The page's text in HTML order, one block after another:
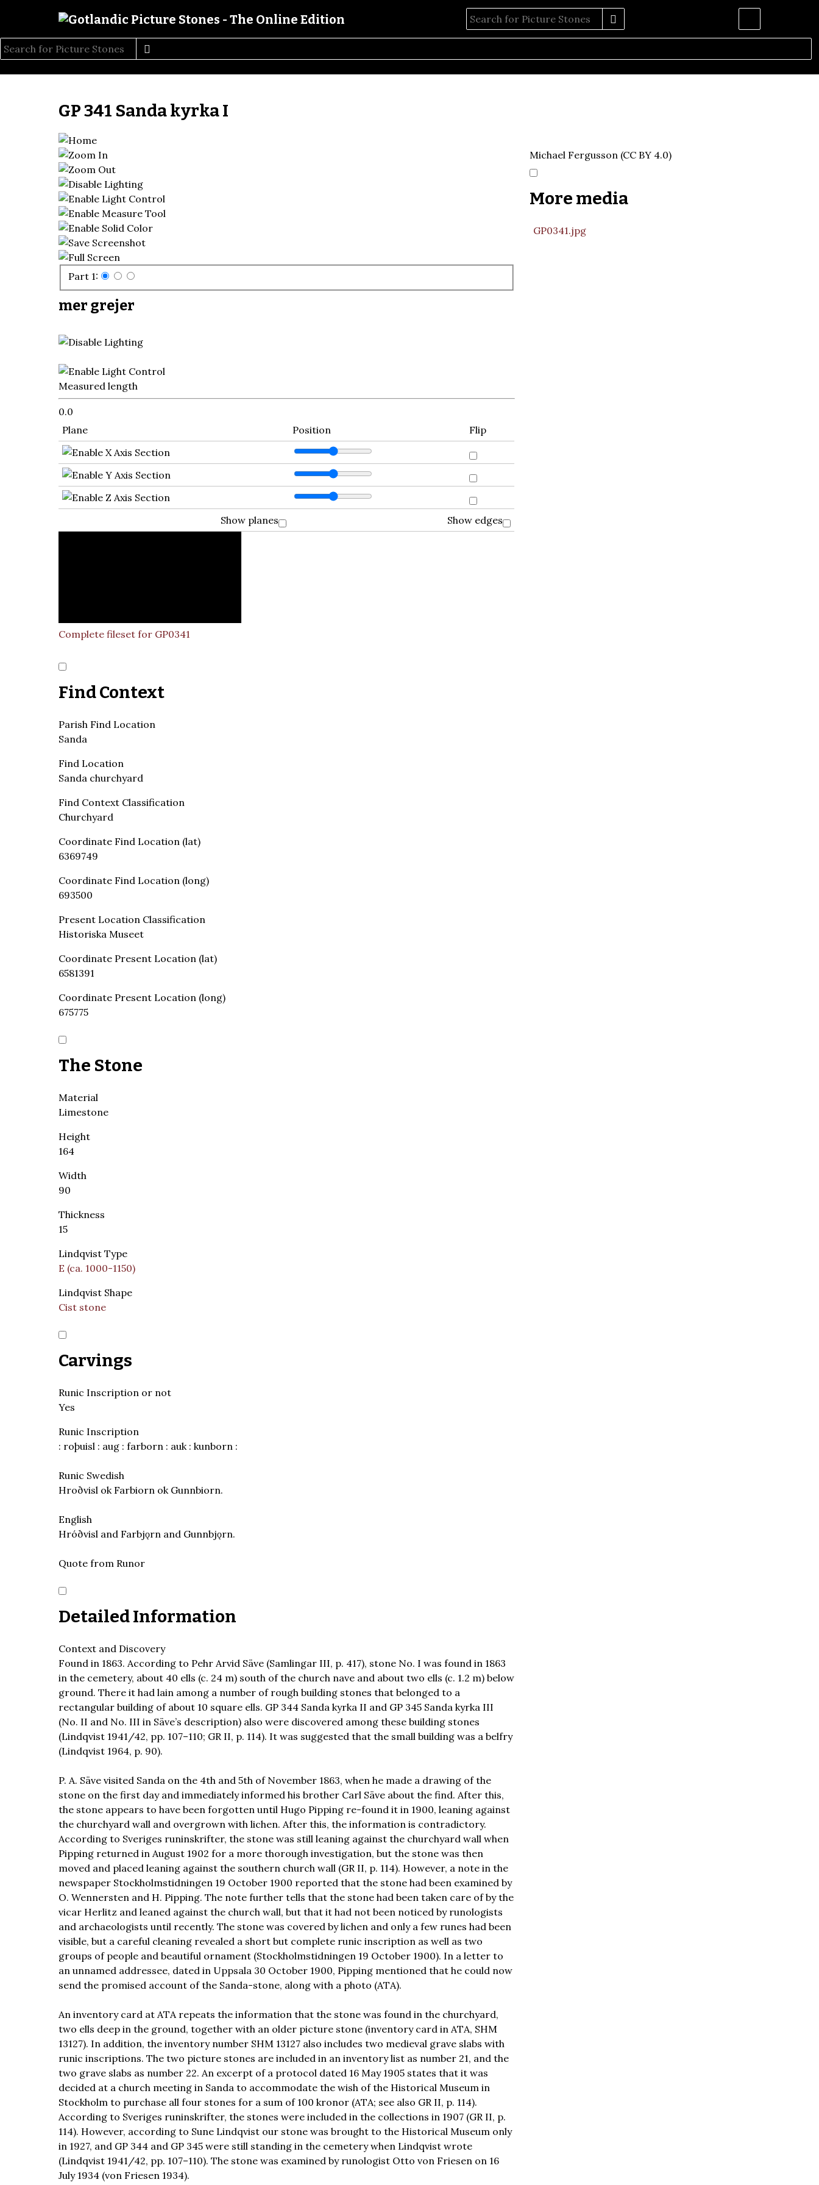
GP 341 Sanda kyrka I
Part 1:
mer grejer
Measured length
0.0
Plane
Position Flip
Show planes Show edges
Complete fileset for GP0341
Find Context
Parish Find Location
Sanda
Find Location
Sanda churchyard
Find Context Classification
Churchyard
Coordinate Find Location (lat)
6369749
Coordinate Find Location (long)
693500
Present Location Classification
Historiska Museet
Coordinate Present Location (lat)
6581391
Coordinate Present Location (long)
675775
The Stone
Material
Limestone
Height
164
Width
90
Thickness
15
Lindqvist Type
E (ca. 1000-1150)
Lindqvist Shape
Cist stone
Carvings
Runic Inscription or not
Yes
Runic Inscription
: roþuisl : aug : farborn : auk : kunborn :
Runic Swedish
Hroðvisl ok Farbiorn ok Gunnbiorn.
English
Hróðvisl and Farbjǫrn and Gunnbjǫrn.
Quote from Runor
Detailed Information
Context and Discovery
Found in 1863. According to Pehr Arvid Säve (Samlingar III, p. 417), stone No. I was found in 1863
in the cemetery, about 40 ells (c. 24 m) south of the church nave and about two ells (c. 1.2 m) below
ground. There it had lain among a number of rough building stones that belonged to a
rectangular building of about 10 square ells. GP 344 Sanda kyrka II and GP 345 Sanda kyrka III
(No. II and No. III in Säve’s description) also were discovered among these building stones
(Lindqvist 1941/42, pp. 107–110; GR II, p. 114). It was suggested that the small building was a belfry
(Lindqvist 1964, p. 90).
P. A. Säve visited Sanda on the 4th and 5th of November 1863, when he made a drawing of the
stone on the first day and immediately informed his brother Carl Säve about the find. After this,
the stone appears to have been forgotten until Hugo Pipping re-found it in 1900, leaning against
the churchyard wall and overgrown with lichen. After this, the information is contradictory.
According to Sveriges runinskrifter, the stone was still leaning against the churchyard wall when
Pipping returned in August 1902 for a more thorough investigation, but the stone was then
moved and placed leaning against the southern church wall (GR II, p. 114). However, a note in the
newspaper Stockholmstidningen 19 October 1900 reported that the stone had been examined by
O. Wennersten and H. Pipping. The note further tells that the stone had been taken care of by the
vicar Herlitz and leaned against the church wall, but that it had not been noticed by runologists
and archaeologists until recently. The stone was covered by lichen and only a few runes had been
visible, but a careful cleaning revealed a short but complete runic inscription as well as two
groups of people and beautiful ornament (Stockholmstidningen 19 October 1900). In a letter to
an unnamed addressee, dated in Uppsala 30 October 1900, Pipping mentioned that he could now
send the promised account of the Sanda-stone, along with a photo (ATA).
An inventory card at ATA repeats the information that the stone was found in the churchyard,
two ells deep in the ground, together with an older picture stone (inventory card in ATA, SHM
13127). In addition, the inventory number SHM 13127 also includes two medieval grave slabs with
runic inscriptions. The two picture stones are included in an inventory list as number 21, and the
two grave slabs as number 22. An excerpt of a protocol dated 16 May 1905 states that it was
decided at a church meeting in Sanda to accommodate the wish of the Historical Museum in
Stockholm to purchase all four stones for a sum of 100 kronor (ATA; see also GR II, p. 114).
According to Sveriges runinskrifter, the stones were included in the collections in 1907 (GR II, p.
114). However, according to Sune Lindqvist our stone was brought to the Historical Museum only
in 1927, and GP 344 and GP 345 were still standing in the cemetery when Lindqvist wrote
(Lindqvist 1941/42, pp. 107–110). The stone was examined by runologist Otto von Friesen on 16
July 1934 (von Friesen 1934).
Michael Fergusson (CC BY 4.0)
More media
GP0341.jpg